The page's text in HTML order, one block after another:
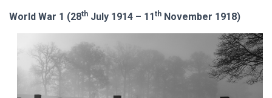
World War 1 (28th July 1914 – 11th November 1918)